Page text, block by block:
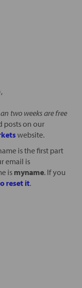
two weeks are free
posts on our
website.
is the first part
email is
is myname. If you
reset it.